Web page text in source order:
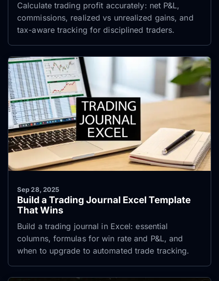
Calculate trading profit accurately: net P&L,
commissions, realized vs unrealized gains, and
tax-aware tracking for disciplined traders.
Sep 28, 2025
Build a Trading Journal Excel Template
That Wins
Build a trading journal in Excel: essential
columns, formulas for win rate and P&L, and
when to upgrade to automated trade tracking.